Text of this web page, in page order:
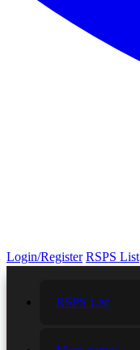
Login/Register RSPS List
RSPS List